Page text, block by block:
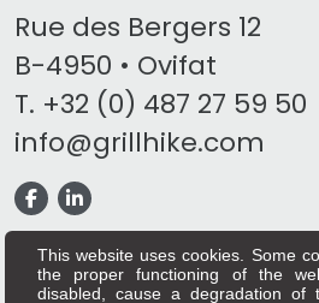
Rue des Bergers 12
B-4950 • Ovifat
T. +32 (0) 487 27 59 50
info@grillhike.com
This website uses cookies. Some
the proper functioning of the
disabled, cause a degradation of